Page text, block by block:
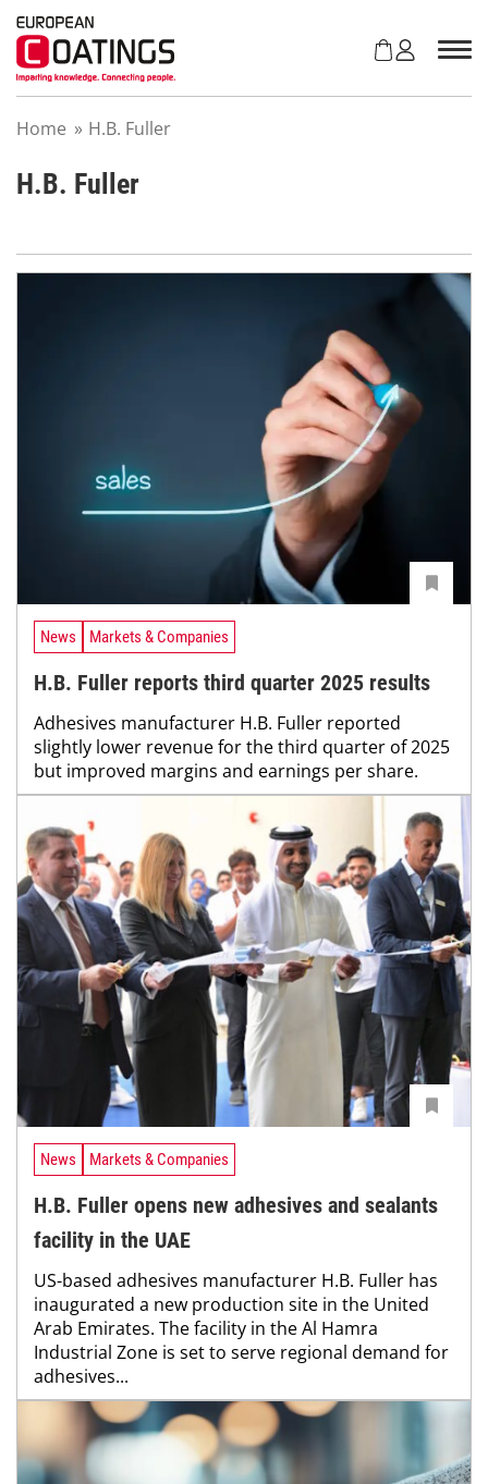
Home » H.B. Fuller
H.B. Fuller
News Markets & Companies
H.B. Fuller reports third quarter 2025 results
Adhesives manufacturer H.B. Fuller reported
slightly lower revenue for the third quarter of 2025
but improved margins and earnings per share.
News Markets & Companies
H.B. Fuller opens new adhesives and sealants
facility in the UAE
US-based adhesives manufacturer H.B. Fuller has
inaugurated a new production site in the United
Arab Emirates. The facility in the Al Hamra
Industrial Zone is set to serve regional demand for
adhesives...